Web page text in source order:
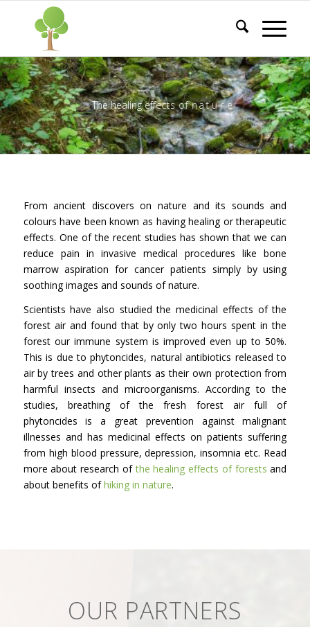
The healing effects of nature
___________________
From ancient discovers on nature and its sounds and
colours have been known as having healing or therapeutic
effects. One of the recent studies has shown that we can
reduce pain in invasive medical procedures like bone
marrow aspiration for cancer patients simply by using
soothing images and sounds of nature.
Scientists have also studied the medicinal effects of the
forest air and found that by only two hours spent in the
forest our immune system is improved even up to 50%.
This is due to phytoncides, natural antibiotics released to
air by trees and other plants as their own protection from
harmful insects and microorganisms. According to the
studies, breathing of the fresh forest air full of
phytoncides is a great prevention against malignant
illnesses and has medicinal effects on patients suffering
from high blood pressure, depression, insomnia etc. Read
more about research ofthe healing effects of forests and
about benefits ofhiking in nature.
OUR PARTNERS